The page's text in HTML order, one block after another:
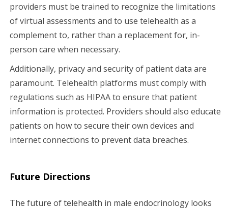
providers must be trained to recognize the limitations
of virtual assessments and to use telehealth as a
complement to, rather than a replacement for, in-
person care when necessary.
Additionally, privacy and security of patient data are
paramount. Telehealth platforms must comply with
regulations such as HIPAA to ensure that patient
information is protected. Providers should also educate
patients on how to secure their own devices and
internet connections to prevent data breaches.
Future Directions
The future of telehealth in male endocrinology looks